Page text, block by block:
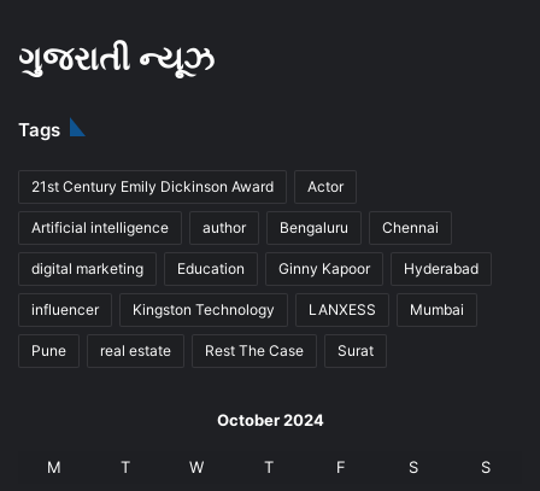
ગુજરાતી ન્યૂઝ
Tags
21st Century Emily Dickinson Award Actor
Artificial intelligence author Bengaluru Chennai
digital marketing Education Ginny Kapoor Hyderabad
influencer Kingston Technology LANXESS Mumbai
Pune real estate Rest The Case Surat
October 2024
M T W T F S S